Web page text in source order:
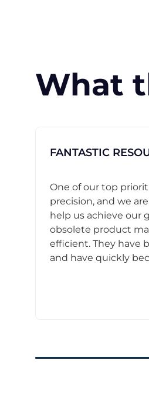
What
FANTASTIC
One of our top
precision, and we
help us achieve our
obsolete product
efficient. They have
and have quickly